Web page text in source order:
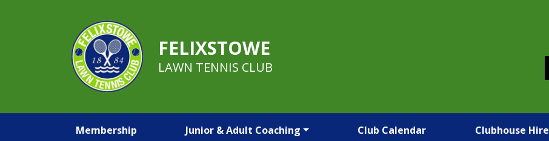
FELIXSTOWE
LAWN TENNIS CLUB
Membership Junior & Adult Coaching Club Calendar Clubhouse Hire